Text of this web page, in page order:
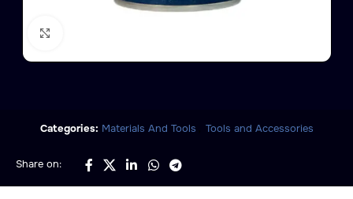
Categories: Materials And Tools Tools and Accessories
Share on: